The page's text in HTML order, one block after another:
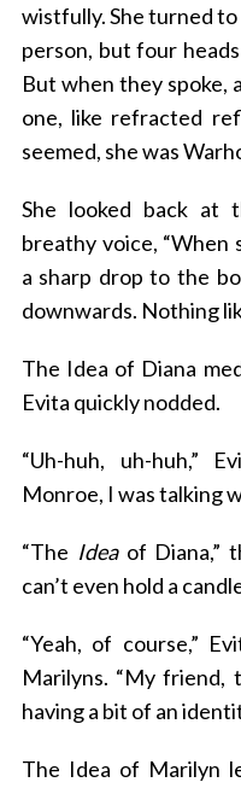
wistfully. She turned
person, but four
But when they spoke,
one, like refracted
seemed, she was
She looked back at
breathy voice, “When
a sharp drop to the
downwards. Nothing
The Idea of Diana
Evita quickly nodded.
“Uh-huh, uh-huh,”
Monroe, I was talking
“The Ideaof Diana,”
can’t even hold a
“Yeah, of course,”
Marilyns. “My friend,
having a bit of an
The Idea of Marilyn